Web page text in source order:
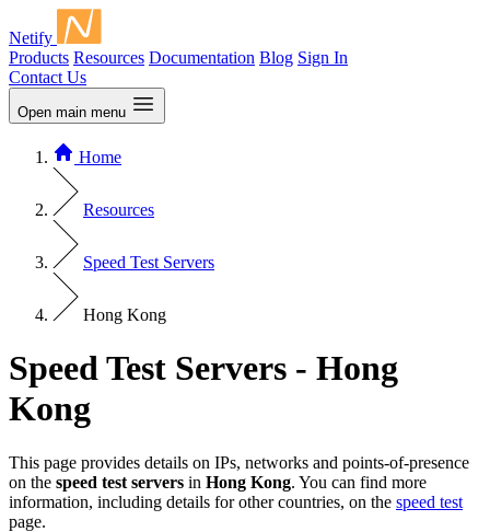
Netify
Products Resources Documentation Blog Sign In
Contact Us
Open main menu
Home
Resources
Speed Test Servers
Hong Kong
Speed Test Servers - Hong
Kong
This page provides details on IPs, networks and points-of-presence
on the speed test servers in Hong Kong. You can find more
information, including details for other countries, on the speed test
page.